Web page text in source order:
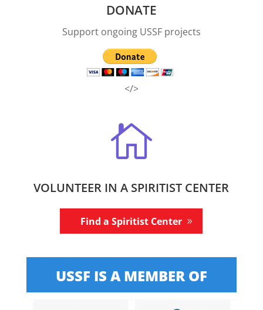
DONATE
Support ongoing USSF projects
</>

VOLUNTEER IN A SPIRITIST CENTER
Find a Spiritist Center
USSF IS A MEMBER OF